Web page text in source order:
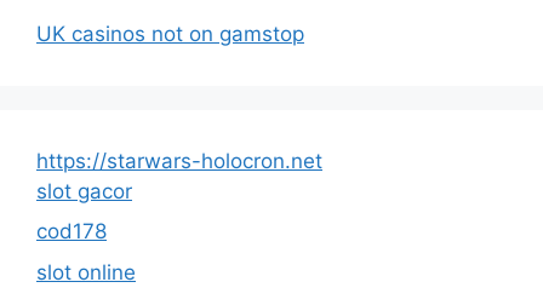
UK casinos not on gamstop
https://starwars-holocron.net
slot gacor
cod178
slot online